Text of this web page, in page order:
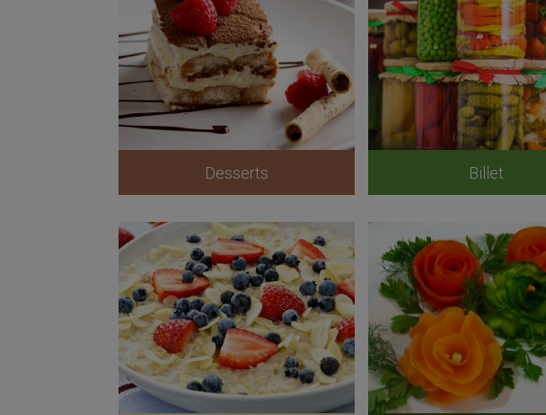
Desserts Billet